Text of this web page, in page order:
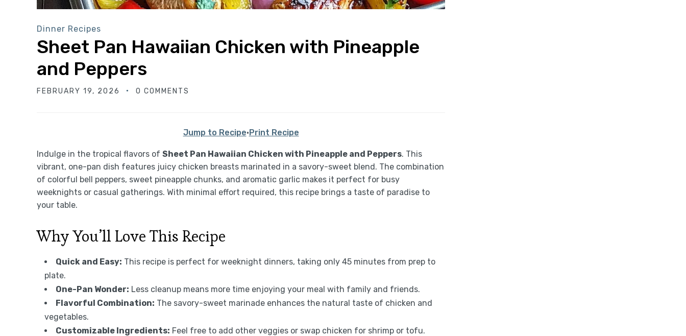
Dinner Recipes
Sheet Pan Hawaiian Chicken with Pineapple
and Peppers
FEBRUARY 19, 2026 0 COMMENTS
Jump to Recipe·Print Recipe
Indulge in the tropical flavors of Sheet Pan Hawaiian Chicken with Pineapple and Peppers. This
vibrant, one-pan dish features juicy chicken breasts marinated in a savory-sweet blend. The combination
of colorful bell peppers, sweet pineapple chunks, and aromatic garlic makes it perfect for busy
weeknights or casual gatherings. With minimal effort required, this recipe brings a taste of paradise to
your table.
Why You’ll Love This Recipe
Quick and Easy: This recipe is perfect for weeknight dinners, taking only 45 minutes from prep to
plate.
One-Pan Wonder: Less cleanup means more time enjoying your meal with family and friends.
Flavorful Combination: The savory-sweet marinade enhances the natural taste of chicken and
vegetables.
Customizable Ingredients: Feel free to add other veggies or swap chicken for shrimp or tofu.